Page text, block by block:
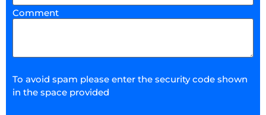
Comment
To avoid spam please enter the security code shown
in the space provided